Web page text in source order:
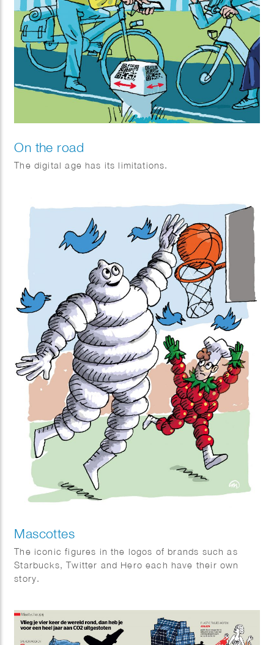
On the road
The digital age has its limitations.
Mascottes
The iconic figures in the logos of brands such as
Starbucks, Twitter and Hero each have their own
story.